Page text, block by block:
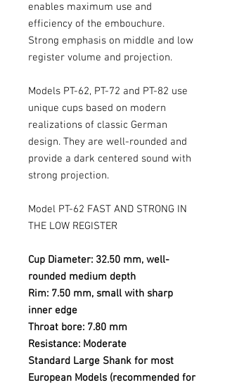
enables maximum use and
efficiency of the embouchure.
Strong emphasis on middle and low
register volume and projection.
Models PT-62, PT-72 and PT-82 use
unique cups based on modern
realizations of classic German
design. They are well-rounded and
provide a dark centered sound with
strong projection.
Model PT-62 FAST AND STRONG IN
THE LOW REGISTER
Cup Diameter: 32.50 mm, well-
rounded medium depth
Rim: 7.50 mm, small with sharp
inner edge
Throat bore: 7.80 mm
Resistance: Moderate
Standard Large Shank for most
European Models (recommended for